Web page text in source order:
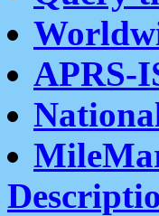
APRS-